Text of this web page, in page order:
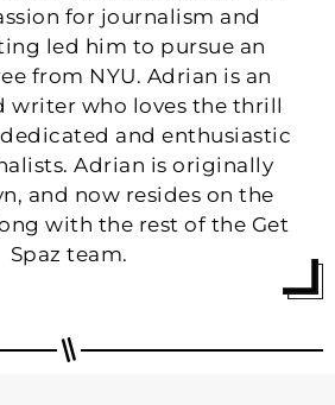
for journalism and
led him to pursue an
from NYU. Adrian is an
writer who loves the thrill
and enthusiastic
Adrian is originally
and now resides on the
with the rest of the Get
Spaz team.